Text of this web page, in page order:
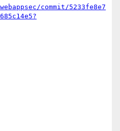
commit/5233fe8e7